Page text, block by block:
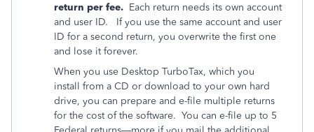
return per fee. Each return needs its own account
and user ID. If you use the same account and user
ID for a second return, you overwrite the first one
and lose it forever.
When you use Desktop TurboTax, which you
install from a CD or download to your own hard
drive, you can prepare and e-file multiple returns
for the cost of the software. You can e-file up to 5